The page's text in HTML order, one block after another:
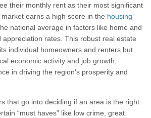
their monthly rent as their most significant
earns a high score in the housing
national average in factors like home and
appreciation rates. This robust real estate
individual homeowners and renters but
economic activity and job growth,
in driving the region's prosperity and
that go into deciding if an area is the right
“must haves” like low crime, great